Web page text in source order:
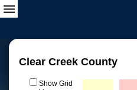
Clear Creek County
Show Grid